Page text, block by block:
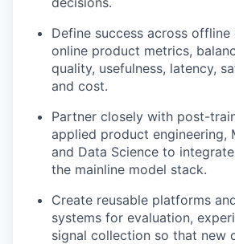
Define success across offline
online product metrics,
quality, usefulness, latency,
and cost.
Partner closely with post-
applied product engineering,
and Data Science to
the mainline model stack.
Create reusable platforms
systems for evaluation,
signal collection so that new